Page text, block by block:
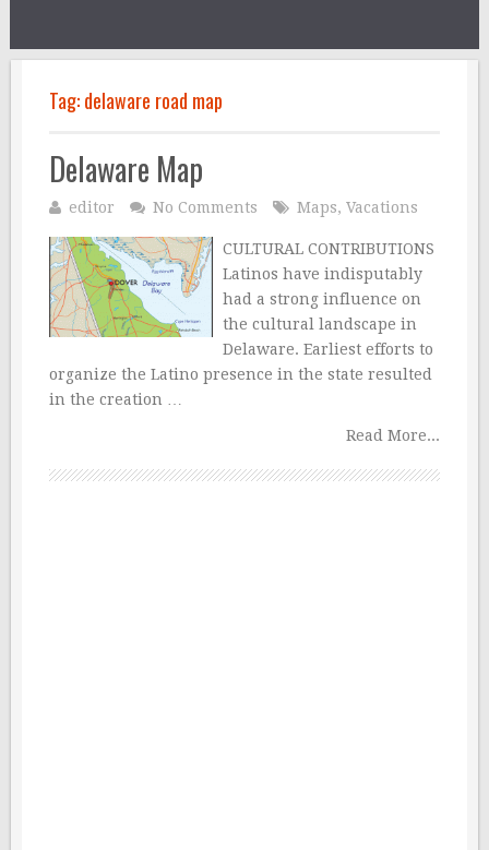
Tag:delaware road map
Delaware Map
editor No Comments Maps, Vacations
CULTURAL CONTRIBUTIONS
Latinos have indisputably
had a strong influence on
the cultural landscape in
Delaware. Earliest efforts to
organize the Latino presence in the state resulted
in the creation …
Read More...